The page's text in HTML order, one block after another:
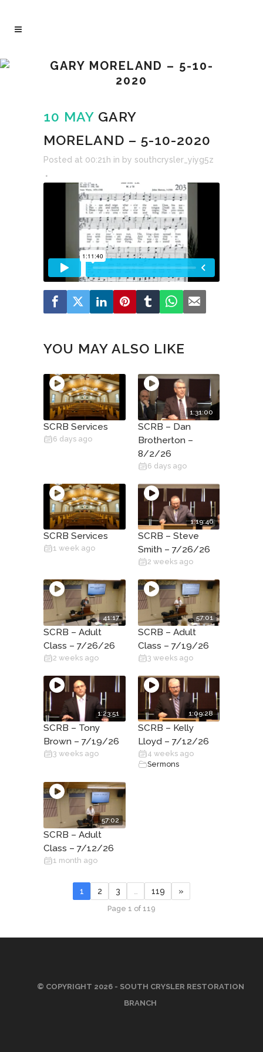
GARY MORELAND – 5-10-
2020
10 MAY GARY
MORELAND – 5-10-2020
Posted at 00:21h in by southcrysler_yiyg5z
YOU MAY ALSO LIKE
SCRB Services
6 days ago
1:31:00
SCRB – Dan
Brotherton –
8/2/26
6 days ago
SCRB Services
1 week ago
1:19:46
SCRB – Steve
Smith – 7/26/26
2 weeks ago
41:17
SCRB – Adult
Class – 7/26/26
2 weeks ago
57:01
SCRB – Adult
Class – 7/19/26
3 weeks ago
1:23:51
SCRB – Tony
Brown – 7/19/26
3 weeks ago
1:09:28
SCRB – Kelly
Lloyd – 7/12/26
4 weeks ago
Sermons
57:02
SCRB – Adult
Class – 7/12/26
1 month ago
1 2 3 119 »
Page 1 of 119
© COPYRIGHT 2026 - SOUTH CRYSLER RESTORATION
BRANCH